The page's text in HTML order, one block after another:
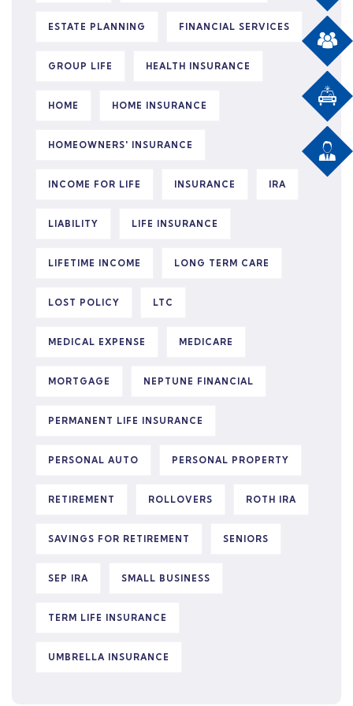
ESTATE PLANNING FINANCIAL SERVICES
GROUP LIFE HEALTH INSURANCE
HOME HOME INSURANCE
HOMEOWNERS' INSURANCE
INCOME FOR LIFE INSURANCE IRA
LIABILITY LIFE INSURANCE
LIFETIME INCOME LONG TERM CARE
LOST POLICY LTC
MEDICAL EXPENSE MEDICARE
MORTGAGE NEPTUNE FINANCIAL
PERMANENT LIFE INSURANCE
PERSONAL AUTO PERSONAL PROPERTY
RETIREMENT ROLLOVERS ROTH IRA
SAVINGS FOR RETIREMENT SENIORS
SEP IRA SMALL BUSINESS
TERM LIFE INSURANCE
UMBRELLA INSURANCE